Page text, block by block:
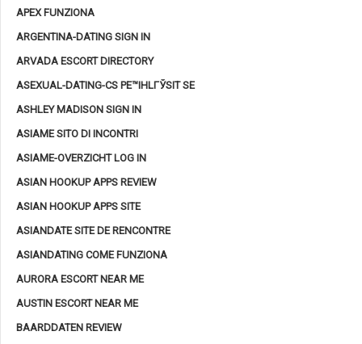
APEX FUNZIONA
ARGENTINA-DATING SIGN IN
ARVADA ESCORT DIRECTORY
ASEXUAL-DATING-CS PЕ™IHLГЎSIT SE
ASHLEY MADISON SIGN IN
ASIAME SITO DI INCONTRI
ASIAME-OVERZICHT LOG IN
ASIAN HOOKUP APPS REVIEW
ASIAN HOOKUP APPS SITE
ASIANDATE SITE DE RENCONTRE
ASIANDATING COME FUNZIONA
AURORA ESCORT NEAR ME
AUSTIN ESCORT NEAR ME
BAARDDATEN REVIEW